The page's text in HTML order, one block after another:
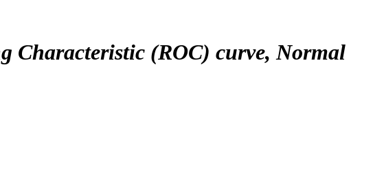
Characteristic (ROC) curve, Normal